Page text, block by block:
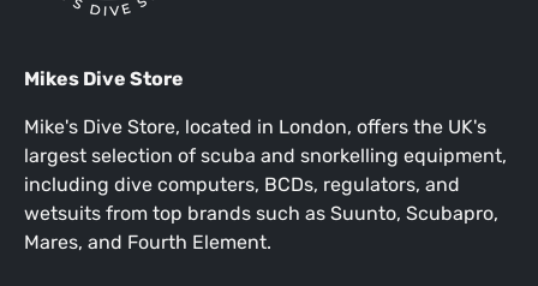
Mikes Dive Store
Mike's Dive Store, located in London, offers the UK's
largest selection of scuba and snorkelling equipment,
including dive computers, BCDs, regulators, and
wetsuits from top brands such as Suunto, Scubapro,
Mares, and Fourth Element.